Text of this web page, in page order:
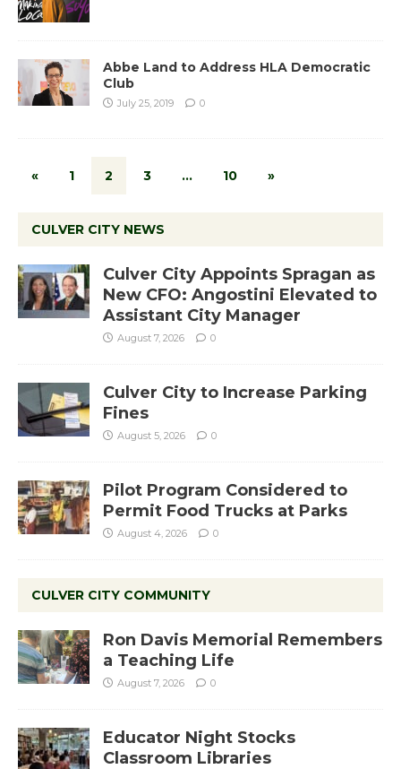
Abbe Land to Address HLA Democratic
Club
July 25, 2019 0
« 1 2 3 … 10 »
CULVER CITY NEWS
Culver City Appoints Spragan as
New CFO: Angostini Elevated to
Assistant City Manager
August 7, 2026 0
Culver City to Increase Parking
Fines
August 5, 2026 0
Pilot Program Considered to
Permit Food Trucks at Parks
August 4, 2026 0
CULVER CITY COMMUNITY
Ron Davis Memorial Remembers
a Teaching Life
August 7, 2026 0
Educator Night Stocks
Classroom Libraries